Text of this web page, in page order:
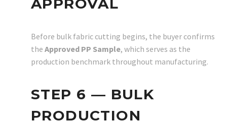
APPROVAL
Before bulk fabric cutting begins, the buyer confirms
the Approved PP Sample, which serves as the
production benchmark throughout manufacturing.
STEP 6 — BULK
PRODUCTION